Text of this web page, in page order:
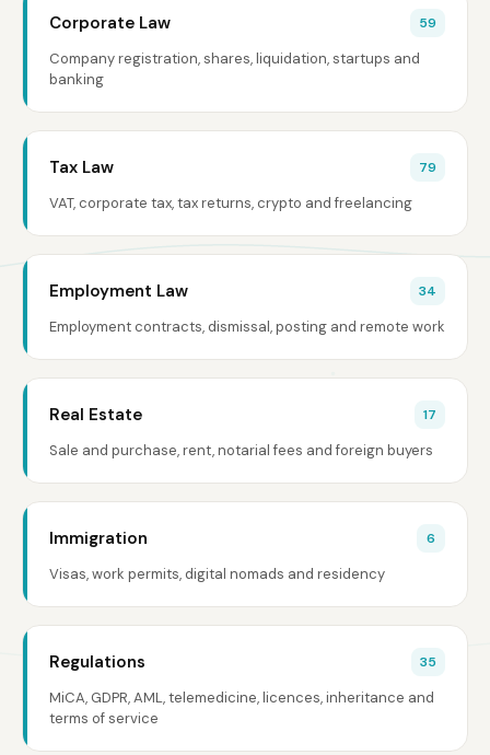
Corporate Law 59
Company registration, shares, liquidation, startups and
banking
Tax Law 79
VAT, corporate tax, tax returns, crypto and freelancing
Employment Law 34
Employment contracts, dismissal, posting and remote work
Real Estate 17
Sale and purchase, rent, notarial fees and foreign buyers
Immigration 6
Visas, work permits, digital nomads and residency
Regulations 35
MiCA, GDPR, AML, telemedicine, licences, inheritance and
terms of service